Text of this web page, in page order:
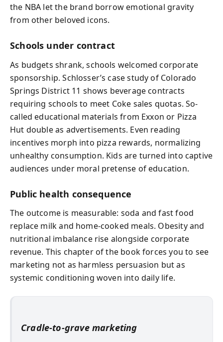
the NBA let the brand borrow emotional gravity
from other beloved icons.
Schools under contract
As budgets shrank, schools welcomed corporate
sponsorship. Schlosser’s case study of Colorado
Springs District 11 shows beverage contracts
requiring schools to meet Coke sales quotas. So-
called educational materials from Exxon or Pizza
Hut double as advertisements. Even reading
incentives morph into pizza rewards, normalizing
unhealthy consumption. Kids are turned into captive
audiences under moral pretense of education.
Public health consequence
The outcome is measurable: soda and fast food
replace milk and home-cooked meals. Obesity and
nutritional imbalance rise alongside corporate
revenue. This chapter of the book forces you to see
marketing not as harmless persuasion but as
systemic conditioning woven into daily life.
Cradle-to-grave marketing